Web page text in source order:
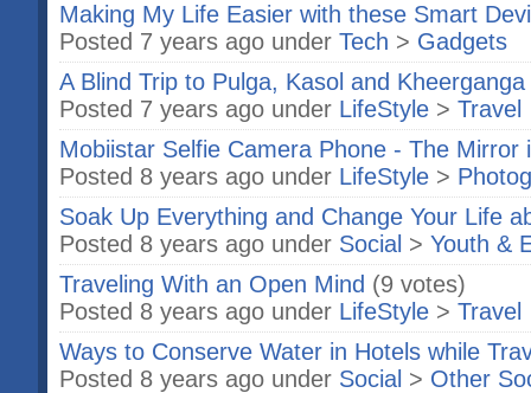
Making My Life Easier with these Smart
Posted 7 years ago under Tech > Gadgets
A Blind Trip to Pulga, Kasol and Kheerganga
Posted 7 years ago under LifeStyle > Travel
Mobiistar Selfie Camera Phone - The Mirror
Posted 8 years ago under LifeStyle >
Soak Up Everything and Change Your Life
Posted 8 years ago under Social > Youth &
Traveling With an Open Mind (9 votes)
Posted 8 years ago under LifeStyle > Travel
Ways to Conserve Water in Hotels while
Posted 8 years ago under Social > Other